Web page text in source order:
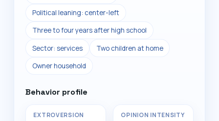
Political leaning: center-left
Three to four years after high school
Sector: services Two children at home
Owner household
Behavior profile
EXTROVERSION OPINION INTENSITY